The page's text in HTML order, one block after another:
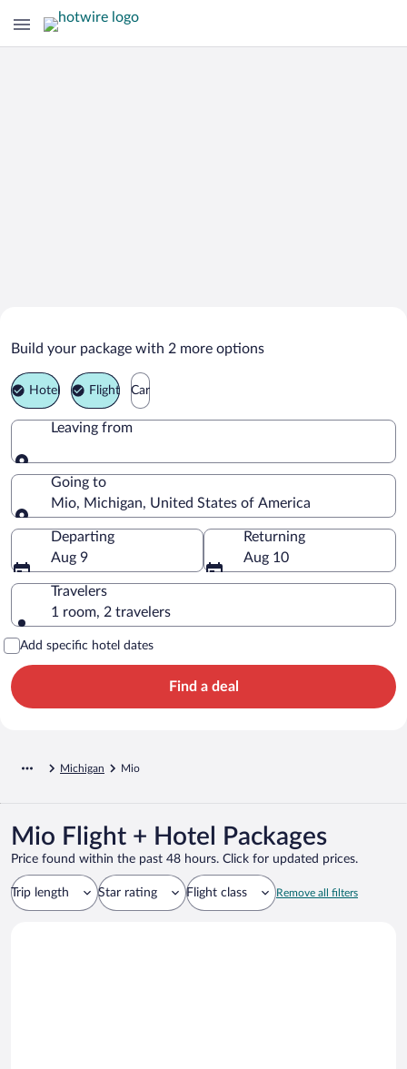
Mio Vacation Packages
Build your package with 2 more options
Hotel Flight Car
Leaving from
Leaving from
Going to
Mio, Michigan, United States of America
Going to
Departing
Aug 9
Returning
Aug 10
Travelers
1 room, 2 travelers
Add specific hotel dates
Find a deal
Michigan Mio
Mio Flight + Hotel Packages
Price found within the past 48 hours. Click for updated prices.
Trip length Star rating Flight class Remove all filters